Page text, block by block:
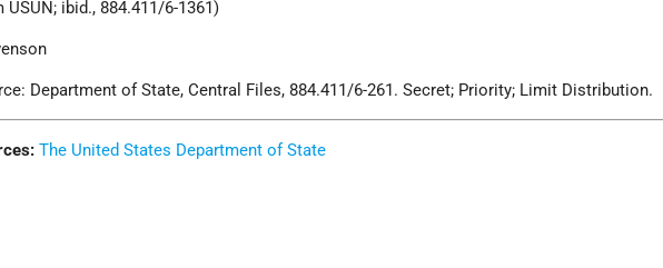
USUN; ibid., 884.411/6-1361)
Department of State, Central Files, 884.411/6-261. Secret; Priority; Limit Distribution.
The United States Department of State